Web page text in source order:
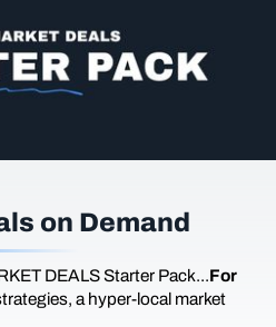
on Demand
DEALS Starter Pack...For
a hyper-local market